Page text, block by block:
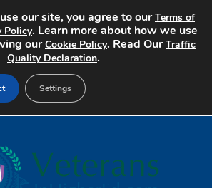
our site, you agree to ourTerms of
Policy. Learn more about how we use
ourCookie Policy. Read OurTraffic
Quality Declaration.
Settings